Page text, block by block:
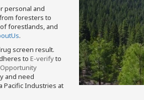
personal and
foresters to
forestlands, and
.
screen result.
to E-verifyto
and need
Pacific Industries at